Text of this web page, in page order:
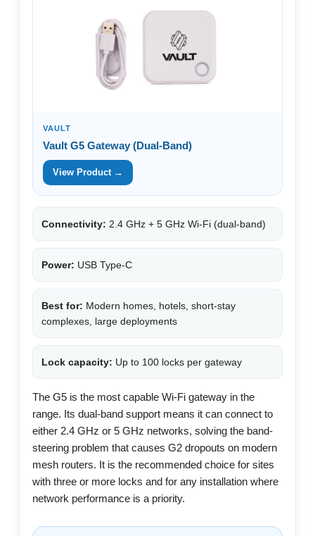
VAULT
Vault G5 Gateway (Dual-Band)
View Product →
Connectivity: 2.4 GHz + 5 GHz Wi-Fi (dual-band)
Power: USB Type-C
Best for: Modern homes, hotels, short-stay
complexes, large deployments
Lock capacity: Up to 100 locks per gateway
The G5 is the most capable Wi-Fi gateway in the
range. Its dual-band support means it can connect to
either 2.4 GHz or 5 GHz networks, solving the band-
steering problem that causes G2 dropouts on modern
mesh routers. It is the recommended choice for sites
with three or more locks and for any installation where
network performance is a priority.